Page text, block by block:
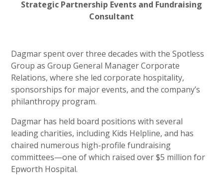
Strategic Partnership Events and Fundraising
Consultant
Dagmar spent over three decades with the Spotless
Group as Group General Manager Corporate
Relations, where she led corporate hospitality,
sponsorships for major events, and the company’s
philanthropy program.
Dagmar has held board positions with several
leading charities, including Kids Helpline, and has
chaired numerous high-profile fundraising
committees—one of which raised over $5 million for
Epworth Hospital.